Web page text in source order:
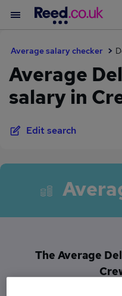
Average salary checker
Average
salary in
Edit search
The Average